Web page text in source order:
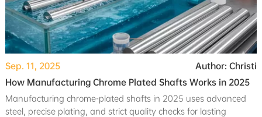
Sep. 11, 2025
Author: Christi
How Manufacturing Chrome Plated Shafts Works in 2025
Manufacturing chrome-plated shafts in 2025 uses advanced
steel, precise plating, and strict quality checks for lasting